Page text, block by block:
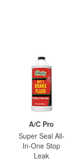
A/C Pro
Super Seal All-
In-One Stop
Leak